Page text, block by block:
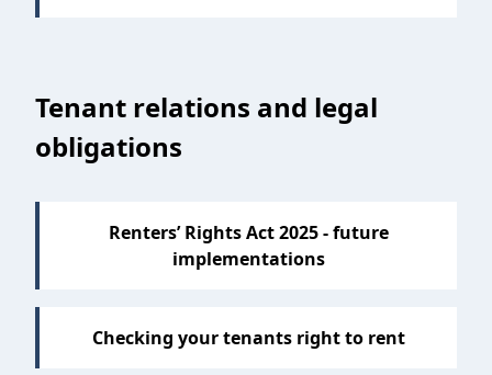
Tenant relations and legal
obligations
Renters’ Rights Act 2025 - future
implementations
Checking your tenants right to rent